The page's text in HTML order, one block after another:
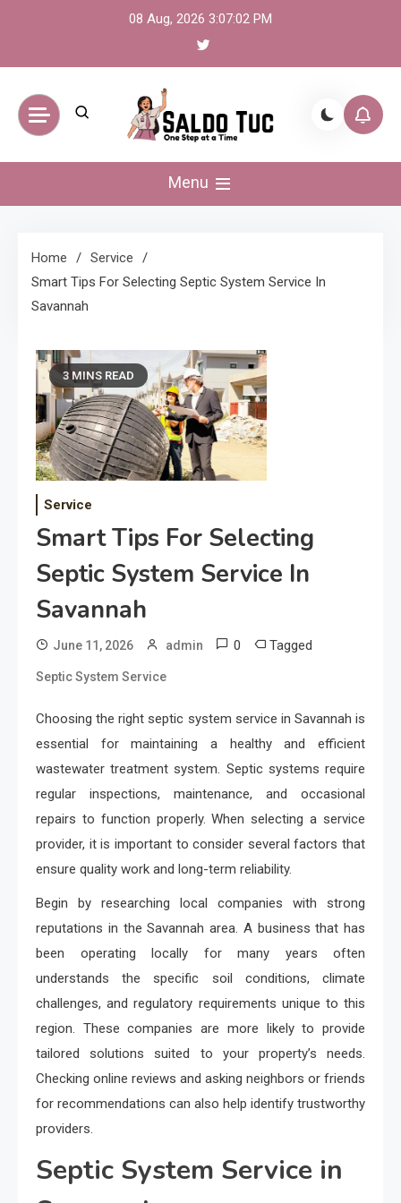
08 Aug, 2026 3:07:02 PM
Saldo Tuc
Menu
Home
Service
Smart Tips For Selecting Septic System Service In
Savannah
3 MINS READ
Service
Smart Tips For Selecting
Septic System Service In
Savannah
June 11, 2026 admin 0 Tagged
Septic System Service
Choosing the right septic system service in Savannah is
essential for maintaining a healthy and efficient
wastewater treatment system. Septic systems require
regular inspections, maintenance, and occasional
repairs to function properly. When selecting a service
provider, it is important to consider several factors that
ensure quality work and long-term reliability.
Begin by researching local companies with strong
reputations in the Savannah area. A business that has
been operating locally for many years often
understands the specific soil conditions, climate
challenges, and regulatory requirements unique to this
region. These companies are more likely to provide
tailored solutions suited to your property’s needs.
Checking online reviews and asking neighbors or friends
for recommendations can also help identify trustworthy
providers.
Septic System Service in